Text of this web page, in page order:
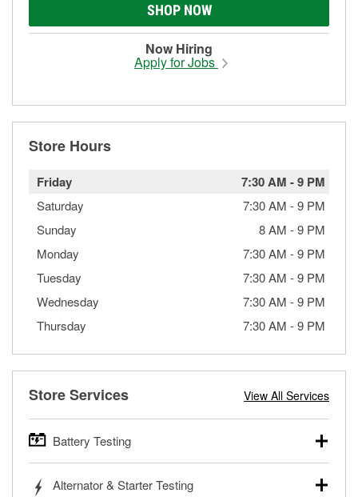
SHOP NOW
Now Hiring
Apply for Jobs
Store Hours
Friday 7:30 AM -9 PM
Saturday 7:30 AM -9 PM
Sunday
8 AM -9 PM
Monday
7:30 AM -9 PM
Tuesday
7:30 AM -9 PM
Wednesday
7:30 AM -9 PM
Thursday
7:30 AM -9 PM
Store Services View All Services
Battery Testing
trucks, SUVs, commercial and heavy-duty vehicles, and
Alternator & Starter Testing